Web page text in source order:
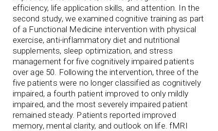
efficiency, life application skills, and attention. In the
second study, we examined cognitive training as part
of a Functional Medicine intervention with physical
exercise, anti-inflammatory diet and nutritional
supplements, sleep optimization, and stress
management for five cognitively impaired patients
over age 50. Following the intervention, three of the
five patients were no longer classified as cognitively
impaired, a fourth patient improved to only mildly
impaired, and the most severely impaired patient
remained steady. Patients reported improved
memory, mental clarity, and outlook on life. fMRI